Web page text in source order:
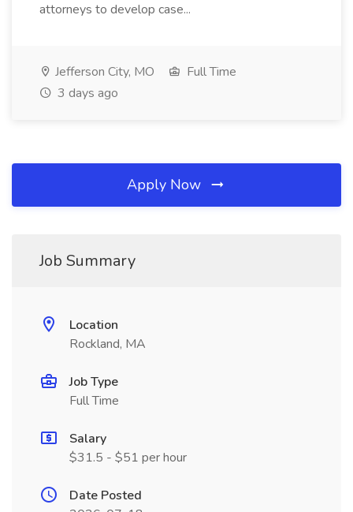
attorneys to develop case...
Jefferson City, MO
Full Time
3 days ago
Apply Now
Job Summary
Location
Rockland, MA
Job Type
Full Time
Salary
$31.5 - $51 per hour
Date Posted